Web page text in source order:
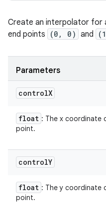
Create an interpolator for
end points
(0, 0) and
Parameters
controlX
float : The x coordinate
point.
controlY
float : The y coordinate
point.